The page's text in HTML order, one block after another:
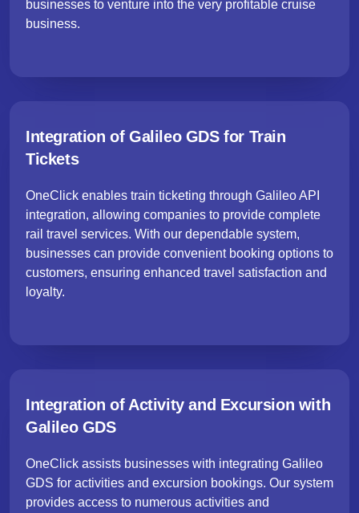
businesses to venture into the very profitable cruise
business.
Integration of Galileo GDS for Train
Tickets
OneClick enables train ticketing through Galileo API
integration, allowing companies to provide complete
rail travel services. With our dependable system,
businesses can provide convenient booking options to
customers, ensuring enhanced travel satisfaction and
loyalty.
Integration of Activity and Excursion with
Galileo GDS
OneClick assists businesses with integrating Galileo
GDS for activities and excursion bookings. Our system
provides access to numerous activities and